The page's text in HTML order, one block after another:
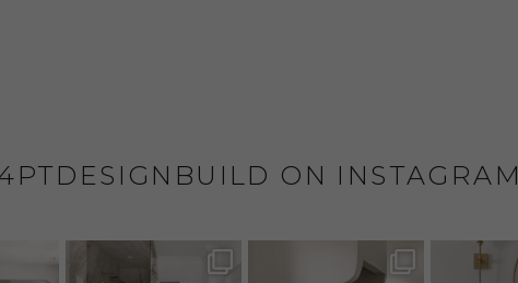
ON INSTAGRAM